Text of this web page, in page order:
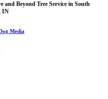
and Beyond Tree Service in South
IN
Media